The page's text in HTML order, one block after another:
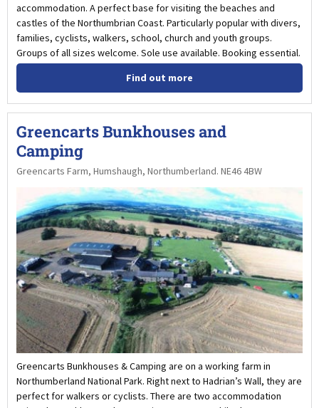
accommodation. A perfect base for visiting the beaches and
castles of the Northumbrian Coast. Particularly popular with divers,
families, cyclists, walkers, school, church and youth groups.
Groups of all sizes welcome. Sole use available. Booking essential.
Find out more
Greencarts Bunkhouses and
Camping
Greencarts Farm, Humshaugh, Northumberland. NE46 4BW
Greencarts Bunkhouses & Camping are on a working farm in
Northumberland National Park. Right next to Hadrian’s Wall, they are
perfect for walkers or cyclists. There are two accommodation